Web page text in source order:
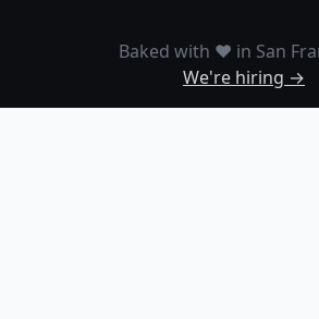
Baked with ❤️ in San
We're hiring →